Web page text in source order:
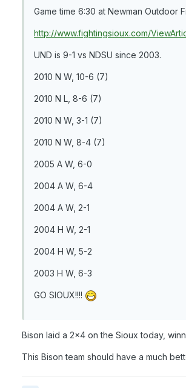
Game time 6:30 at Newman Outdoor
http://www.fightingsioux.com/
UND is 9-1 vs NDSU since 2003.
2010 N W, 10-6 (7)
2010 N L, 8-6 (7)
2010 N W, 3-1 (7)
2010 N W, 8-4 (7)
2005 A W, 6-0
2004 A W, 6-4
2004 A W, 2-1
2004 H W, 2-1
2004 H W, 5-2
2003 H W, 6-3
GO SIOUX!!!!
Bison laid a 2x4 on the Sioux today,
This Bison team should have a much